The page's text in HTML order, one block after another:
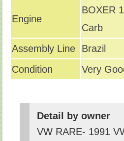
Engine
BOXER
Carb
Assembly Line
Brazil
Condition
Very
Detail by owner
VW RARE- 1991